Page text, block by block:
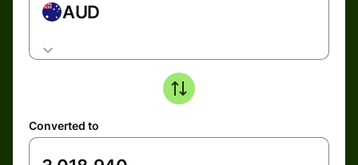
AUD
Converted to